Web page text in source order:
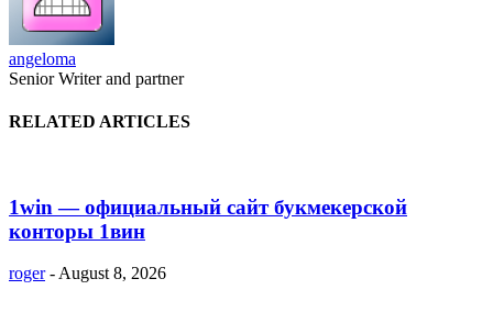
angeloma
Senior Writer and partner
RELATED ARTICLES
1win — официальный сайт букмекерской
конторы 1вин
roger -August 8, 2026